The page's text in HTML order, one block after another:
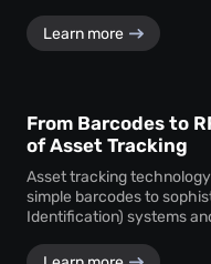
Learn more
From Barcodes to
of Asset Tracking
Asset tracking
simple barcodes to
Identification) systems